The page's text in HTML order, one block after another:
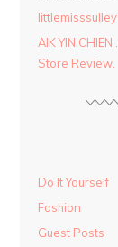
littlemisssulley
AIK YIN CHIEN .
Store Review.
Do It Yourself
Fashion
Guest Posts